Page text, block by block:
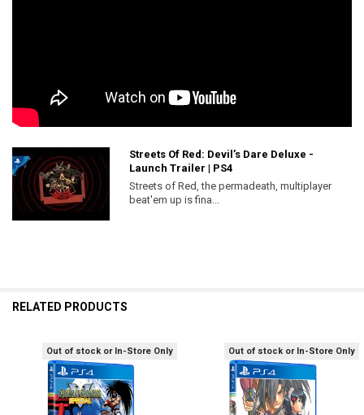
Streets Of Red: Devil’s Dare Deluxe -
Launch Trailer | PS4
Streets of Red, the permadeath, multiplayer
beat'em up is fina...
RELATED PRODUCTS
Related
Products
Out of stock or In-Store Only Out of stock or In-Store Only